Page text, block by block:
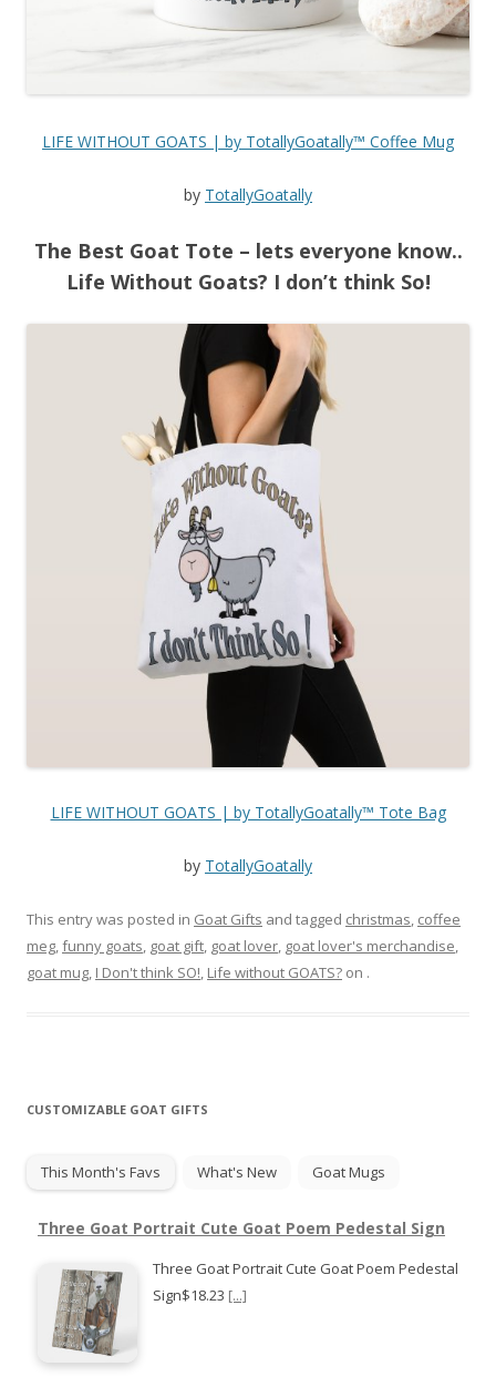
LIFE WITHOUT GOATS | by TotallyGoatally™ Coffee Mug
by TotallyGoatally
The Best Goat Tote – lets everyone know..
Life Without Goats? I don’t think So!
LIFE WITHOUT GOATS | by TotallyGoatally™ Tote Bag
by TotallyGoatally
This entry was posted in Goat Gifts and tagged christmas, coffee
meg,funny goats, goat gift, goat lover, goat lover's merchandise,
goat mug, I Don't think SO!, Life without GOATS? on .
CUSTOMIZABLE GOAT GIFTS
This Month's Favs What's New Goat Mugs
Three Goat Portrait Cute Goat Poem Pedestal Sign
Three Goat Portrait Cute Goat Poem Pedestal
Sign$18.23 [...]